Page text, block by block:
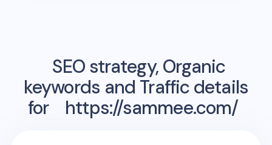
SEO strategy, Organic
keywords and Traffic details
for
https://sammee.com/